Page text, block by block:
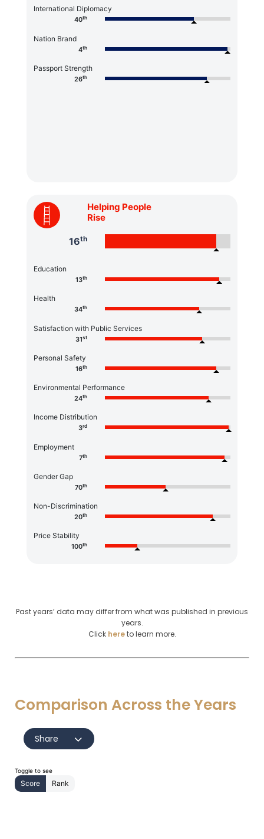
International Diplomacy
40th
Nation Brand
4th
Passport Strength
26th
Helping People
Rise
16th
Education
13th
Health
34th
Satisfaction with Public Services
31st
Personal Safety
16th
Environmental Performance
24th
Income Distribution
3rd
Employment
7th
Gender Gap
70th
Non-Discrimination
20th
Price Stability
100th
Past years’ data may differ from what was published in previous
years.
Click hereto learn more.
Comparison Across the Years
Share
Toggle to see
Score Rank